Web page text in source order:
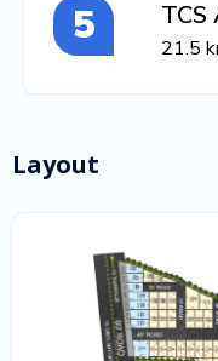
TCS
21.5
Layout